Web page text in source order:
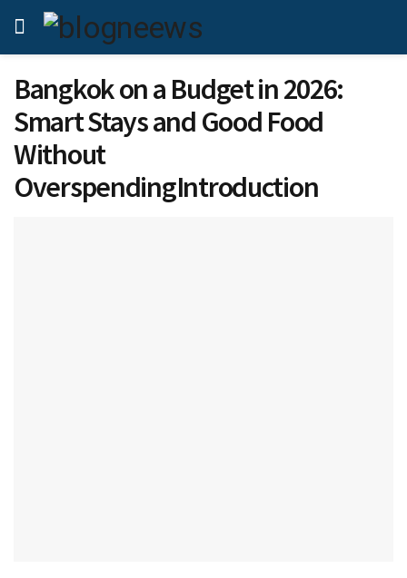
Bangkok on a Budget in 2026:
Smart Stays and Good Food
Without
OverspendingIntroduction